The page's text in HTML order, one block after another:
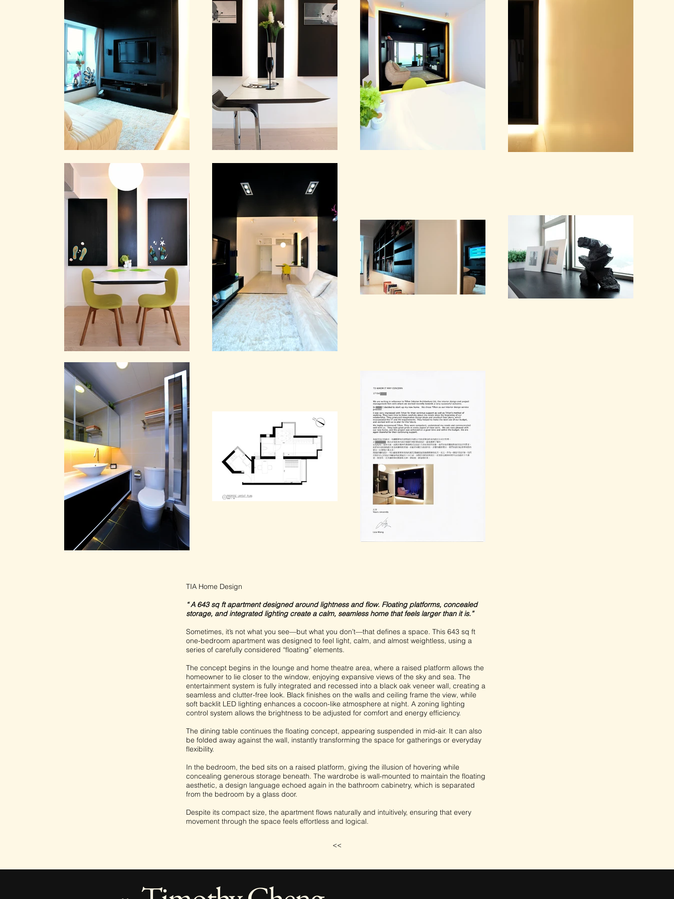
TIA Home Design
“ A 643 sq ft apartment designed around lightness and flow. Floating platforms, concealed
storage, and integrated lighting create a calm, seamless home that feels larger than it is.”
Sometimes, it’s not what you see—but what you don’t—that defines a space. This 643 sq ft
one-bedroom apartment was designed to feel light, calm, and almost weightless, using a
series of carefully considered “floating” elements.
The concept begins in the lounge and home theatre area, where a raised platform allows the
homeowner to lie closer to the window, enjoying expansive views of the sky and sea. The
entertainment system is fully integrated and recessed into a black oak veneer wall, creating a
seamless and clutter-free look. Black finishes on the walls and ceiling frame the view, while
soft backlit LED lighting enhances a cocoon-like atmosphere at night. A zoning lighting
control system allows the brightness to be adjusted for comfort and energy efficiency.
The dining table continues the floating concept, appearing suspended in mid-air. It can also
be folded away against the wall, instantly transforming the space for gatherings or everyday
flexibility.
In the bedroom, the bed sits on a raised platform, giving the illusion of hovering while
concealing generous storage beneath. The wardrobe is wall-mounted to maintain the floating
aesthetic, a design language echoed again in the bathroom cabinetry, which is separated
from the bedroom by a glass door.
Despite its compact size, the apartment flows naturally and intuitively, ensuring that every
movement through the space feels effortless and logical.
<<